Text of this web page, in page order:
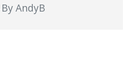
By AndyB